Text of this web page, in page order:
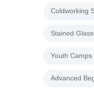
Coldworking
Stained
Youth
Advanced